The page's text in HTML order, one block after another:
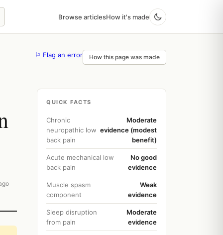
Browse articlesHow it's made
⚐ Flag an error How this page was made
QUICK FACTS
Chronic
neuropathic low
back pain
Moderate
evidence (modest
benefit)
Acute mechanical low
back pain
No good
evidence
Muscle spasm
component
Weak
evidence
Sleep disruption
from pain
Moderate
evidence